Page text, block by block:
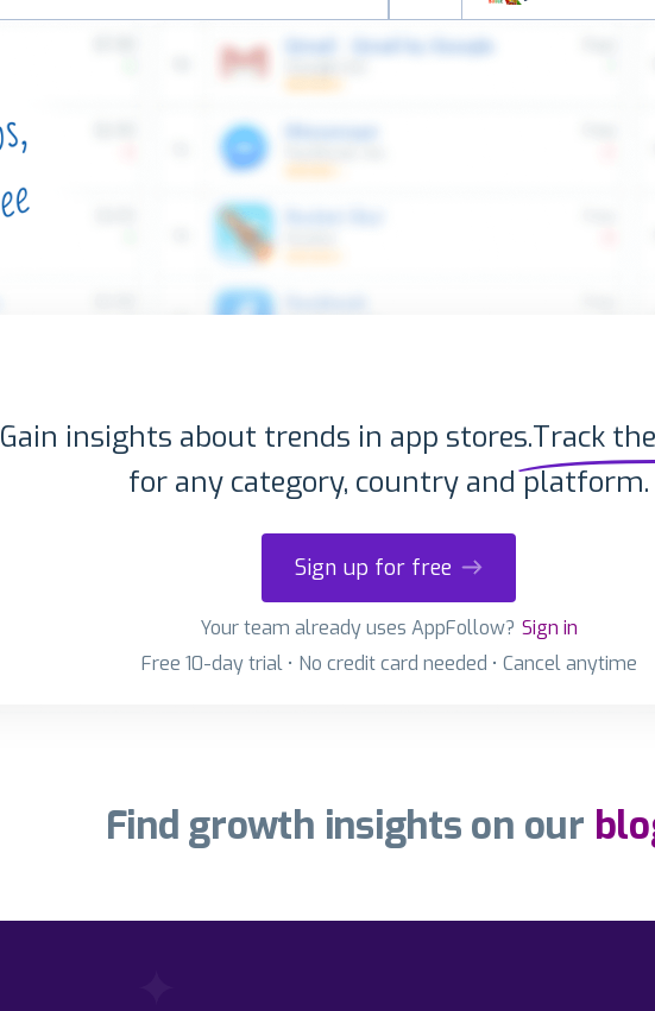
Gain insights about trends in app stores.Track
for any category, country and platform.
Sign up for free
Your team already uses AppFollow? Sign in
Free 10-day trial • No credit card needed • Cancel anytime
Find growth insights on our